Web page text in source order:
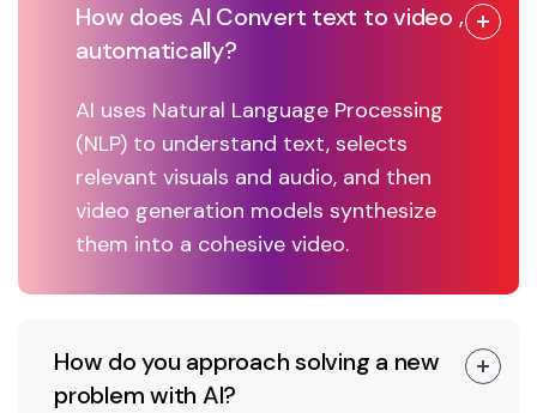
How does AI Convert text to video ,
automatically?
AI uses Natural Language Processing
(NLP) to understand text, selects
relevant visuals and audio, and then
video generation models synthesize
them into a cohesive video.
How do you approach solving a new
problem with AI?